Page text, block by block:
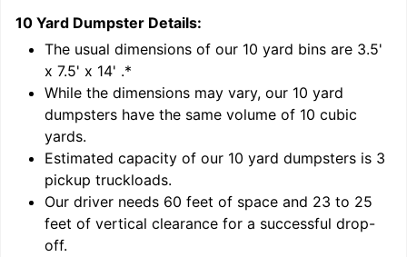
10 Yard Dumpster Details:
The usual dimensions of our 10 yard bins are 3.5'
x 7.5' x 14' .*
While the dimensions may vary, our 10 yard
dumpsters have the same volume of 10 cubic
yards.
Estimated capacity of our 10 yard dumpsters is 3
pickup truckloads.
Our driver needs 60 feet of space and 23 to 25
feet of vertical clearance for a successful drop-
off.